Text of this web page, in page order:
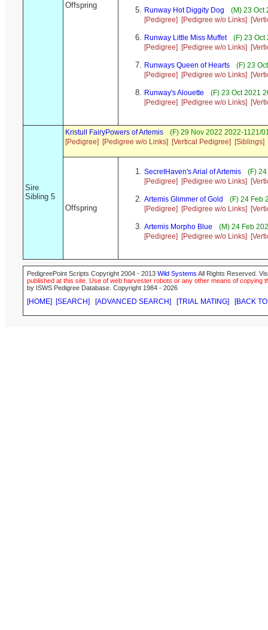
Offspring
Runway Hot Diggity Dog
(M) 23 Oct
[Pedigree]
[Pedigree w/o Links]
Runway Little Miss Muffet
(F) 23 Oct
[Pedigree]
[Pedigree w/o Links]
Runways Queen of Hearts
(F) 23
[Pedigree]
[Pedigree w/o Links]
Runway's Alouette
(F) 23 Oct 2021
[Pedigree]
[Pedigree w/o Links]
Sire
Sibling 5
Kristull FairyPowers of Artemis
(F) 29 Nov 2022 2022-1121/
[Pedigree]
[Pedigree w/o Links] [Vertical Pedigree] [Siblings]
Offspring
SecretHaven's Arial of Artemis
(F)
[Pedigree]
[Pedigree w/o Links]
Artemis Glimmer of Gold
(F) 24 Feb
[Pedigree]
[Pedigree w/o Links]
Artemis Morpho Blue
(M) 24 Feb
[Pedigree]
[Pedigree w/o Links]
PedigreePoint Scripts Copyright 2004 - 2013 Wild Systems All Rights Reserved.
published at this site. Use of web harvester robots or any other means of
by ISWS Pedigree Database. Copyright 1984 - 2026
[HOME] [SEARCH] [ADVANCED SEARCH] [TRIAL MATING] [BACK